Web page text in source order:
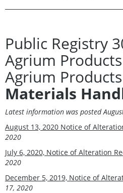
Public Registry
Agrium
Agrium
Materials
Latest information was posted
August 13, 2020 Notice of
2020
July 6, 2020, Notice of Alteration
2020
December 5, 2019, Notice of
17, 2020